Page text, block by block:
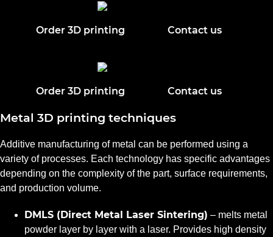
Order 3D printing Contact us
Metal 3D printing techniques
Additive manufacturing of metal can be performed using a
variety of processes. Each technology has specific advantages
depending on the complexity of the part, surface requirements,
and production volume.
DMLS (Direct Metal Laser Sintering) – melts metal
powder layer by layer with a laser. Provides high density
Order 3D printing Contact us